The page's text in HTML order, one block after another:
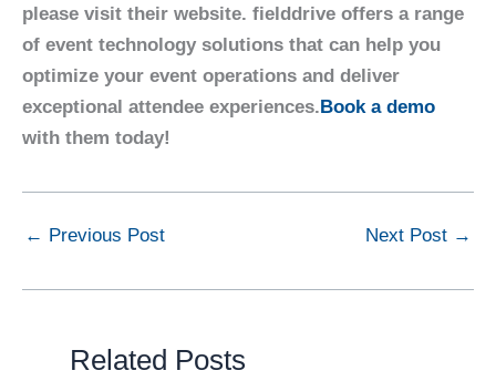
please visit their website. fielddrive offers a range
of event technology solutions that can help you
optimize your event operations and deliver
exceptional attendee experiences.Book a demo
with them today!
← Previous Post Next Post →
Related Posts